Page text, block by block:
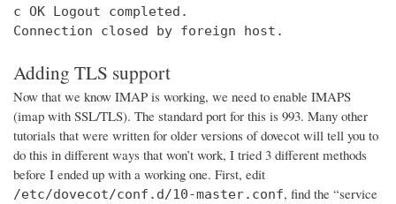
c OK Logout completed.
Connection closed by foreign host.
Adding TLS support
Now that we know IMAP is working, we need to enable IMAPS
(imap with SSL/TLS). The standard port for this is 993. Many other
tutorials that were written for older versions of dovecot will tell you to
do this in different ways that won’t work, I tried 3 different methods
before I ended up with a working one. First, edit
/etc/dovecot/conf.d/10-master.conf, find the “service